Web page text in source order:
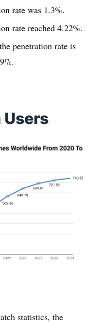
rate was 1.3%.
rate reached 4.22%.
penetration rate is
statistics, the